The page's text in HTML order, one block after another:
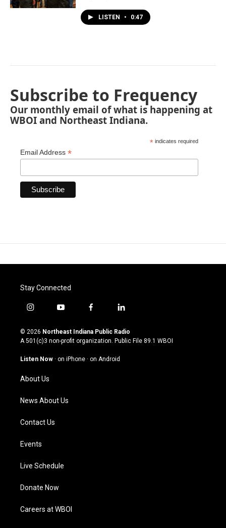
LISTEN • 0:47
Subscribe to Frequency
Our monthly email of what is happening at
WBOI and Northeast Indiana.
* indicates required
Email Address *
Stay Connected
i
s
t
g
a
m
y
u
t
u
b
f
c
e
o
l
n
k
© 2026 Northeast Indiana Public Radio
A 501(c)3 non-profit organization. Public File 89.1 WBOI
Listen Now · on iPhone · on Android
About Us
News About Us
Contact Us
Events
Live Schedule
Donate Now
Careers at WBOI